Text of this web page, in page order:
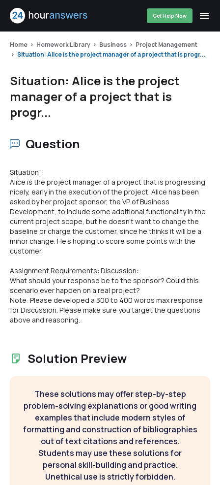
Get Help Now
Home Homework Library Business
Project Management
Situation: Alice is the project manager of a project that is progr...
Situation: Alice is the project
manager of a project that is
progr...
Question
Situation:
Alice is the project manager of a project that is progressing
nicely, early in the execution of the project. Alice has been
asked by her project sponsor, the VP of Business
Development, to include some additional functionality in the
current project scope, but he doesn't want to change the
baseline or charge the customer, since he thinks it will be a
minor change. He's hoping to score some points with the
customer.
Assignment Requirements: Discussion:
What should your response be to the sponsor? Could this
scenario ever happen on a real project?
Note: Please developed a 300 to 400 words max response
for Discussion. Please make sure you target the questions
above and reasoning.
Solution Preview
These solutions may offer step-by-step
problem-solving explanations or good writing
examples that include modern styles of
formatting and construction of bibliographies
out of text citations and references.
Students may use these solutions for
personal skill-building and practice.
Unethical use is strictly forbidden.